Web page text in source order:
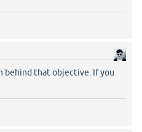
behind that objective. If you